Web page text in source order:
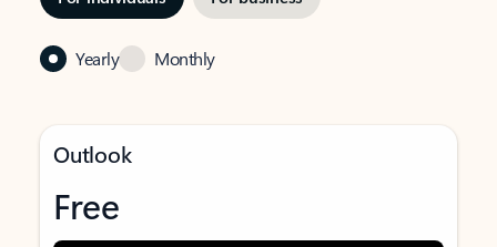
Yearly Monthly
Outlook
Free